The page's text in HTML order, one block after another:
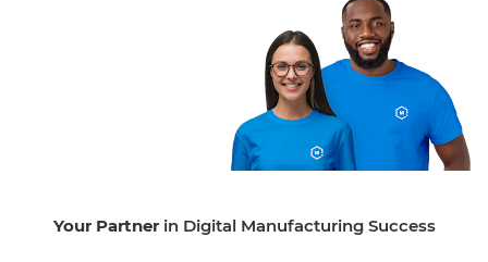
Your Partnerin Digital Manufacturing Success